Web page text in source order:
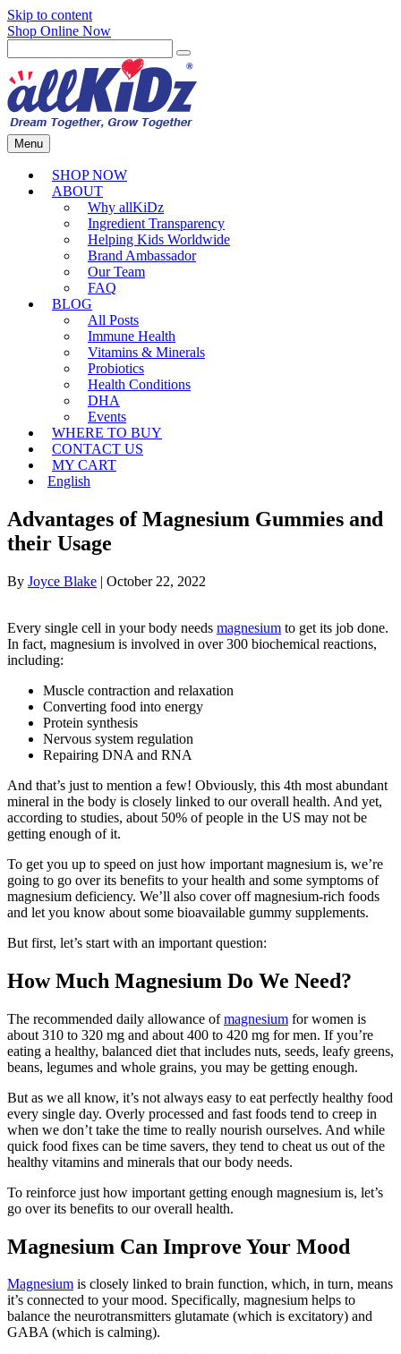
Skip to content
Shop Online Now
Menu
SHOP NOW
ABOUT
Why allKiDz
Ingredient Transparency
Helping Kids Worldwide
Brand Ambassador
Our Team
FAQ
BLOG
All Posts
Immune Health
Vitamins & Minerals
Probiotics
Health Conditions
DHA
Events
WHERE TO BUY
CONTACT US
MY CART
English
Advantages of Magnesium Gummies and
their Usage
By Joyce Blake | October 22, 2022
Every single cell in your body needs magnesium to get its job done.
In fact, magnesium is involved in over 300 biochemical reactions,
including:
Muscle contraction and relaxation
Converting food into energy
Protein synthesis
Nervous system regulation
Repairing DNA and RNA
And that’s just to mention a few! Obviously, this 4th most abundant
mineral in the body is closely linked to our overall health. And yet,
according to studies, about 50% of people in the US may not be
getting enough of it.
To get you up to speed on just how important magnesium is, we’re
going to go over its benefits to your health and some symptoms of
magnesium deficiency. We’ll also cover off magnesium-rich foods
and let you know about some bioavailable gummy supplements.
But first, let’s start with an important question:
How Much Magnesium Do We Need?
The recommended daily allowance ofmagnesium for women is
about 310 to 320 mg and about 400 to 420 mg for men. If you’re
eating a healthy, balanced diet that includes nuts, seeds, leafy greens,
beans, legumes and whole grains, you may be getting enough.
But as we all know, it’s not always easy to eat perfectly healthy food
every single day. Overly processed and fast foods tend to creep in
when we don’t take the time to really nourish ourselves. And while
quick food fixes can be time savers, they tend to cheat us out of the
healthy vitamins and minerals that our body needs.
To reinforce just how important getting enough magnesium is, let’s
go over its benefits to our overall health.
Magnesium Can Improve Your Mood
Magnesium is closely linked to brain function, which, in turn, means
it’s connected to your mood. Specifically, magnesium helps to
balance the neurotransmitters glutamate (which is excitatory) and
GABA (which is calming).